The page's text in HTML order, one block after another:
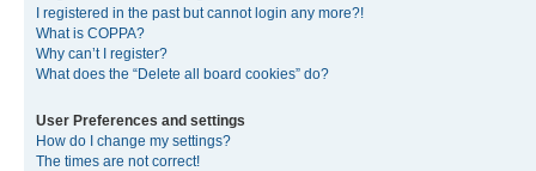
I registered in the past but cannot login any more?!
What is COPPA?
Why can’t I register?
What does the “Delete all board cookies” do?
User Preferences and settings
How do I change my settings?
The times are not correct!